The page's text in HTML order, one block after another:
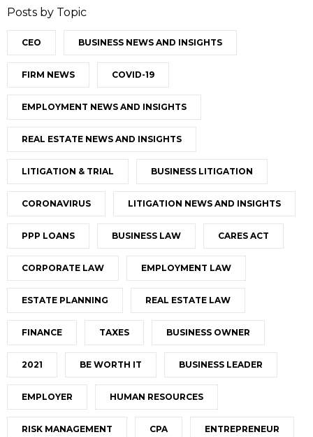
Posts by Topic
CEO BUSINESS NEWS AND INSIGHTS
FIRM NEWS COVID-19
EMPLOYMENT NEWS AND INSIGHTS
REAL ESTATE NEWS AND INSIGHTS
LITIGATION & TRIAL BUSINESS LITIGATION
CORONAVIRUS LITIGATION NEWS AND INSIGHTS
PPP LOANS BUSINESS LAW CARES ACT
CORPORATE LAW EMPLOYMENT LAW
ESTATE PLANNING REAL ESTATE LAW
FINANCE TAXES BUSINESS OWNER
2021 BE WORTH IT BUSINESS LEADER
EMPLOYER HUMAN RESOURCES
RISK MANAGEMENT CPA ENTREPRENEUR